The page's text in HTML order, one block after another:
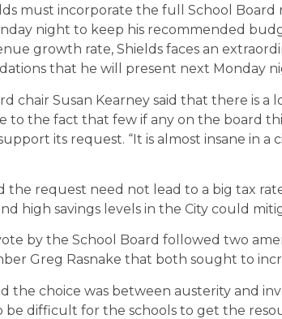
must incorporate the full School Board
night to keep his recommended
growth rate, Shields faces an
that he will present next Monday
chair Susan Kearney said that there is
to the fact that few if any on the board
its request. “It is almost insane in a
the request need not lead to a big tax
high savings levels in the City could
vote by the School Board followed two
Greg Rasnake that both sought to
the choice was between austerity and
be difficult for the schools to get the